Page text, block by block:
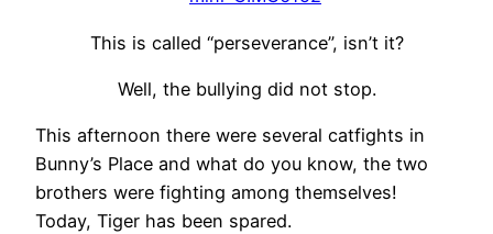
This is called “perseverance”, isn’t it?
Well, the bullying did not stop.
This afternoon there were several catfights in
Bunny’s Place and what do you know, the two
brothers were fighting among themselves!
Today, Tiger has been spared.